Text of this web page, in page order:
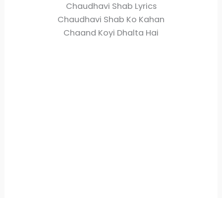
Chaudhavi Shab Lyrics
Chaudhavi Shab Ko Kahan
Chaand Koyi Dhalta Hai